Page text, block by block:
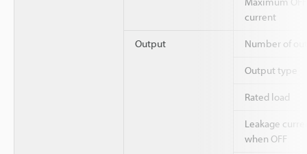
current
Output Number of
Output type
Rated load
Leakage
when OFF